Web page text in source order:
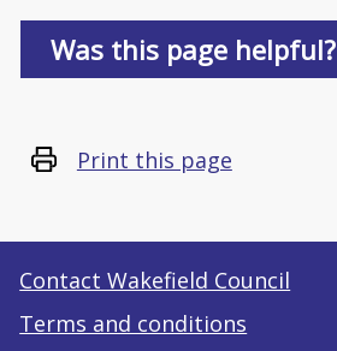
Was this page helpful?
Print this page
Contact Wakefield Council
Terms and conditions